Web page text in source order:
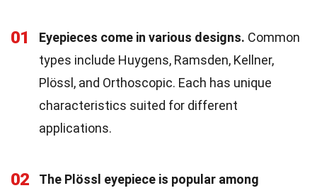
01 Eyepieces come in various designs. Common
types include Huygens, Ramsden, Kellner,
Plössl, and Orthoscopic. Each has unique
characteristics suited for different
applications.
02
The Plössl eyepiece is popular among